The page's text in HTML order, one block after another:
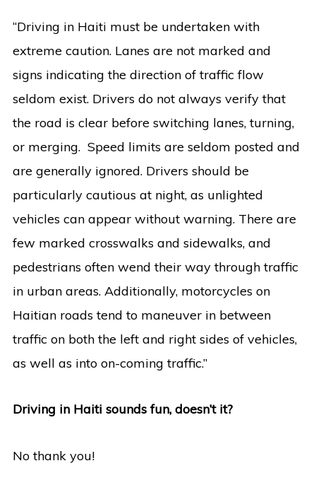
“Driving in Haiti must be undertaken with
extreme caution. Lanes are not marked and
signs indicating the direction of traffic flow
seldom exist. Drivers do not always verify that
the road is clear before switching lanes, turning,
or merging. Speed limits are seldom posted and
are generally ignored. Drivers should be
particularly cautious at night, as unlighted
vehicles can appear without warning. There are
few marked crosswalks and sidewalks, and
pedestrians often wend their way through traffic
in urban areas. Additionally, motorcycles on
Haitian roads tend to maneuver in between
traffic on both the left and right sides of vehicles,
as well as into on-coming traffic.”
Driving in Haiti sounds fun, doesn’t it?
No thank you!